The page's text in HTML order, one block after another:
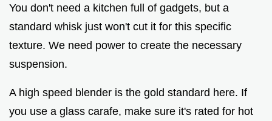
You don't need a kitchen full of gadgets, but a
standard whisk just won't cut it for this specific
texture. We need power to create the necessary
suspension.
A high speed blender is the gold standard here. If
you use a glass carafe, make sure it's rated for hot